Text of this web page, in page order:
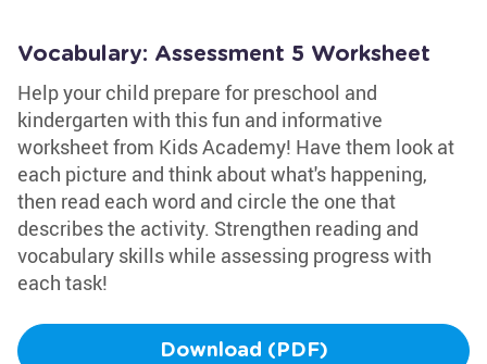
Vocabulary: Assessment 5 Worksheet
Help your child prepare for preschool and
kindergarten with this fun and informative
worksheet from Kids Academy! Have them look at
each picture and think about what's happening,
then read each word and circle the one that
describes the activity. Strengthen reading and
vocabulary skills while assessing progress with
each task!
Download (PDF)